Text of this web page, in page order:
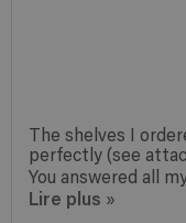
The shelves I
perfectly (see
You answered all
Lire plus »